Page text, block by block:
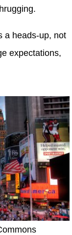
a heads-up, not
expectations,